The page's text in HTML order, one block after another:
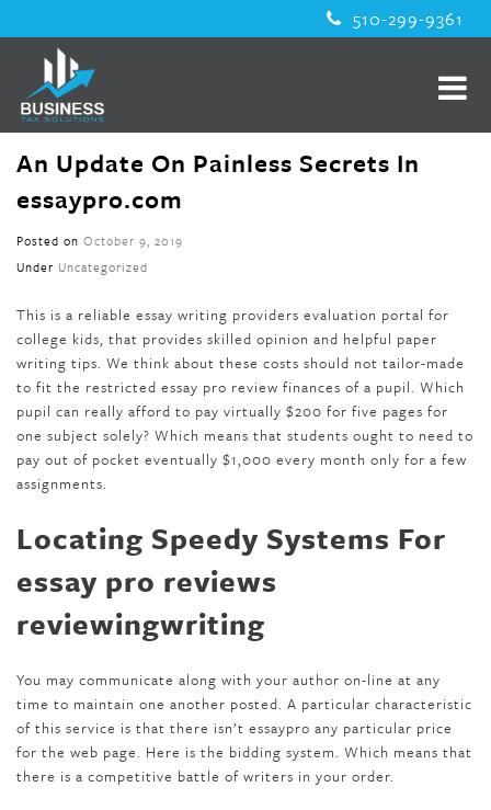
510-299-9361
An Update On Painless Secrets In
essaypro.com
Posted on October 9, 2019
Under Uncategorized
This is a reliable essay writing providers evaluation portal for
college kids, that provides skilled opinion and helpful paper
writing tips. We think about these costs should not tailor-made
to fit the restricted essay pro review finances of a pupil. Which
pupil can really afford to pay virtually $200 for five pages for
one subject solely? Which means that students ought to need to
pay out of pocket eventually $1,000 every month only for a few
assignments.
Locating Speedy Systems For
essay pro reviews
reviewingwriting
You may communicate along with your author on-line at any
time to maintain one another posted. A particular characteristic
of this service is that there isn’t essaypro any particular price
for the web page. Here is the bidding system. Which means that
there is a competitive battle of writers in your order.